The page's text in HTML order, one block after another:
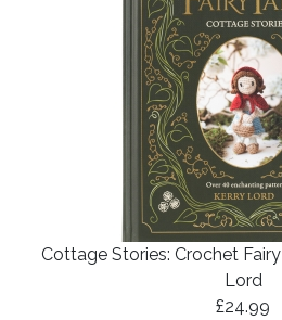
Cottage Stories: Crochet
Lord
£24.99